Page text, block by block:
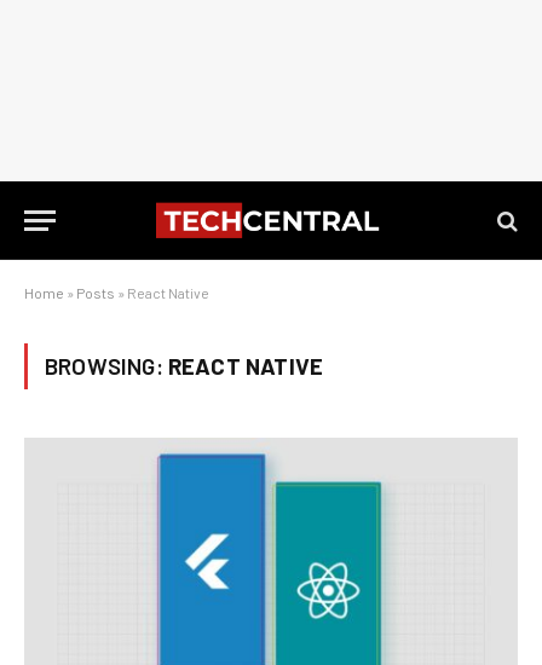
Home » Posts » React Native
BROWSING: REACT NATIVE